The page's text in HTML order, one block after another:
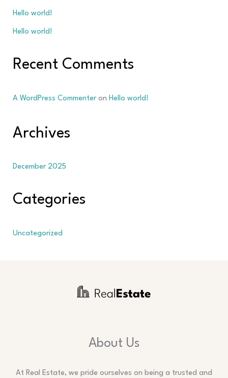
Hello world!
Hello world!
Recent Comments
A WordPress Commenteron Hello world!
Archives
December 2025
Categories
Uncategorized
About Us
At Real Estate, we pride ourselves on being a trusted and